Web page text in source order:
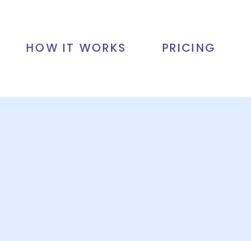
HOW IT WORKS PRICING